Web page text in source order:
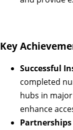
Key
Successful
completed
hubs in
enhance